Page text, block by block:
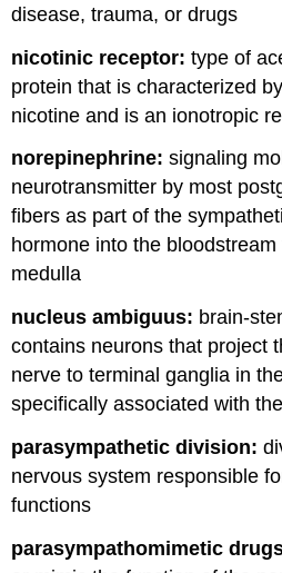
disease, trauma, or drugs
nicotinic receptor: type of
protein that is characterized
nicotine and is an ionotropic
norepinephrine: signaling
neurotransmitter by most
fibers as part of the
hormone into the bloodstream
medulla
nucleus ambiguus: brain-
contains neurons that project
nerve to terminal ganglia in
specifically associated with
parasympathetic division:
nervous system responsible
functions
parasympathomimetic